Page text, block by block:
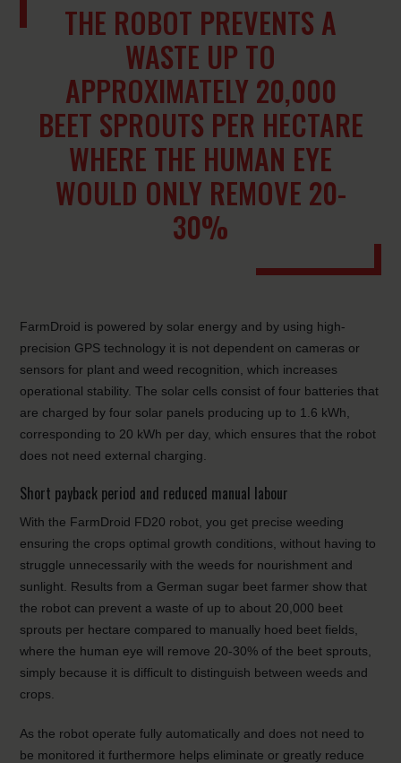
THE ROBOT PREVENTS A
WASTE UP TO
APPROXIMATELY 20,000
BEET SPROUTS PER HECTARE
WHERE THE HUMAN EYE
WOULD ONLY REMOVE 20-
30%
FarmDroid is powered by solar energy and by using high-
precision GPS technology it is not dependent on cameras or
sensors for plant and weed recognition, which increases
operational stability. The solar cells consist of four batteries that
are charged by four solar panels producing up to 1.6 kWh,
corresponding to 20 kWh per day, which ensures that the robot
does not need external charging.
Short payback period and reduced manual labour
With the FarmDroid FD20 robot, you get precise weeding
ensuring the crops optimal growth conditions, without having to
struggle unnecessarily with the weeds for nourishment and
sunlight. Results from a German sugar beet farmer show that
the robot can prevent a waste of up to about 20,000 beet
sprouts per hectare compared to manually hoed beet fields,
where the human eye will remove 20-30% of the beet sprouts,
simply because it is difficult to distinguish between weeds and
crops.
As the robot operate fully automatically and does not need to
be monitored it furthermore helps eliminate or greatly reduce